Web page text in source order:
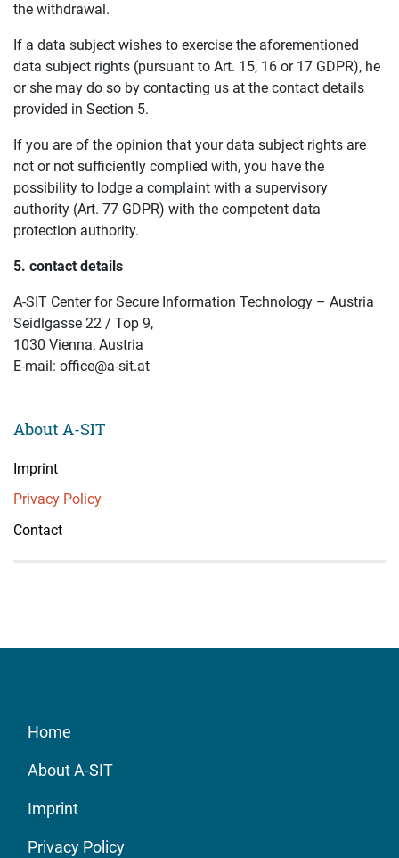
the withdrawal.
If a data subject wishes to exercise the aforementioned
data subject rights (pursuant to Art. 15, 16 or 17 GDPR), he
or she may do so by contacting us at the contact details
provided in Section 5.
If you are of the opinion that your data subject rights are
not or not sufficiently complied with, you have the
possibility to lodge a complaint with a supervisory
authority (Art. 77 GDPR) with the competent data
protection authority.
5. contact details
A-SIT Center for Secure Information Technology – Austria
Seidlgasse 22 / Top 9,
1030 Vienna, Austria
E-mail: office@a-sit.at
About A-SIT
Imprint
Privacy Policy
Contact
Home
About A-SIT
Imprint
Privacy Policy